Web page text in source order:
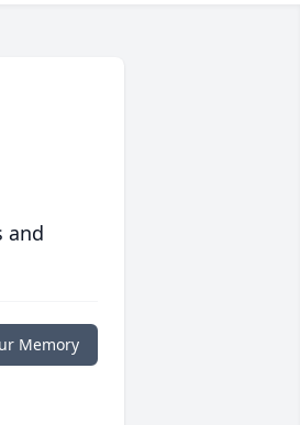
and
Memory